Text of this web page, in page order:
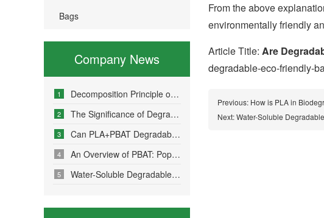
Bags
Company News
1 Decomposition Principle of Environmentally Friendly Degradable Bags - How Do Degradable Bags Degrade?
2 The Significance of Degradable Plastic Bags
3 Can PLA+PBAT Degradable Bone-Sealed Garment Packaging Bags Be Fully Degraded?
4 An Overview of PBAT: Popular Science on a Material in Degradable Plastic Bags
5 Water-Soluble Degradable Plastic Bags – Polyvinyl Alcohol (PVA)
From the above
environmentally friendly
Article Title: Are
degradable-eco-friendly-
Previous: How is PLA in
Next:Water-Soluble